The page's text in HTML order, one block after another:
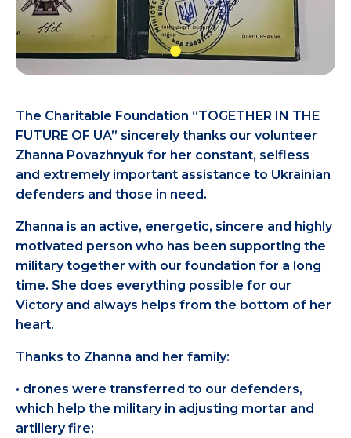
The Charitable Foundation “TOGETHER IN THE
FUTURE OF UA” sincerely thanks our volunteer
Zhanna Povazhnyuk for her constant, selfless
and extremely important assistance to Ukrainian
defenders and those in need.
Zhanna is an active, energetic, sincere and highly
motivated person who has been supporting the
military together with our foundation for a long
time. She does everything possible for our
Victory and always helps from the bottom of her
heart.
Thanks to Zhanna and her family:
• drones were transferred to our defenders,
which help the military in adjusting mortar and
artillery fire;